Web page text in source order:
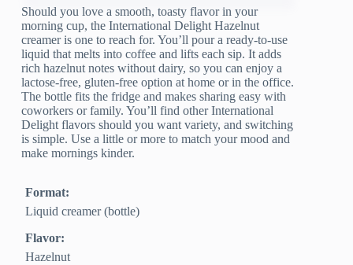
Should you love a smooth, toasty flavor in your
morning cup, the International Delight Hazelnut
creamer is one to reach for. You’ll pour a ready-to-use
liquid that melts into coffee and lifts each sip. It adds
rich hazelnut notes without dairy, so you can enjoy a
lactose-free, gluten-free option at home or in the office.
The bottle fits the fridge and makes sharing easy with
coworkers or family. You’ll find other International
Delight flavors should you want variety, and switching
is simple. Use a little or more to match your mood and
make mornings kinder.
Format:
Liquid creamer (bottle)
Flavor:
Hazelnut